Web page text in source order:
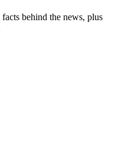
behind the news, plus